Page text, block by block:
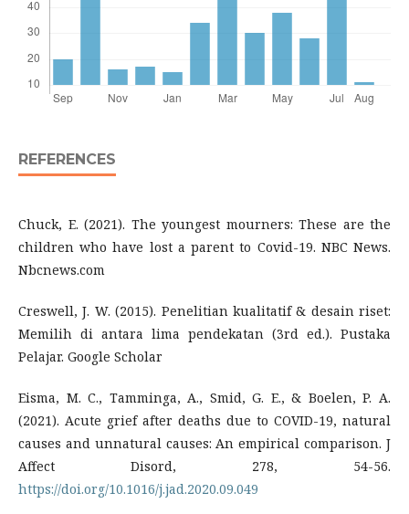
REFERENCES
Chuck, E. (2021). The youngest mourners: These are the
children who have lost a parent to Covid-19. NBC News.
Nbcnews.com
Creswell, J. W. (2015). Penelitian kualitatif & desain riset:
Memilih di antara lima pendekatan (3rd ed.). Pustaka
Pelajar. Google Scholar
Eisma, M. C., Tamminga, A., Smid, G. E., & Boelen, P. A.
(2021). Acute grief after deaths due to COVID-19, natural
causes and unnatural causes: An empirical comparison. J
Affect Disord, 278, 54-56.
https://doi.org/10.1016/j.jad.2020.09.049